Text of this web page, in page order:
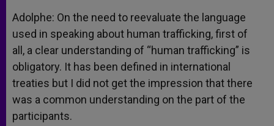
Adolphe: On the need to reevaluate the language
used in speaking about human trafficking, first of
all, a clear understanding of “human trafficking” is
obligatory. It has been defined in international
treaties but I did not get the impression that there
was a common understanding on the part of the
participants.